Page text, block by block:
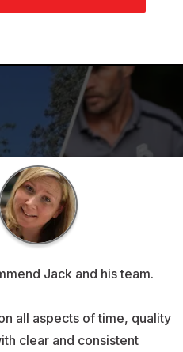
Jack and his team.
all aspects of time, quality
clear and consistent